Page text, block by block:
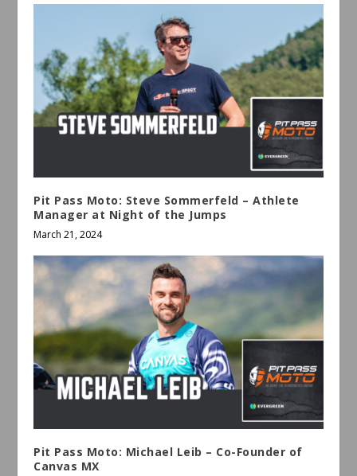
Pit Pass Moto: Steve Sommerfeld – Athlete
Manager at Night of the Jumps
March 21, 2024
Pit Pass Moto: Michael Leib – Co-Founder of
Canvas MX